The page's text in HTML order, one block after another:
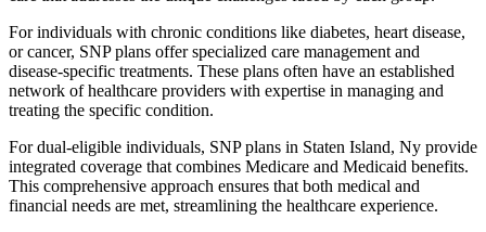
For individuals with chronic conditions like diabetes, heart disease,
or cancer, SNP plans offer specialized care management and
disease-specific treatments. These plans often have an established
network of healthcare providers with expertise in managing and
treating the specific condition.
For dual-eligible individuals, SNP plans in Staten Island, Ny provide
integrated coverage that combines Medicare and Medicaid benefits.
This comprehensive approach ensures that both medical and
financial needs are met, streamlining the healthcare experience.